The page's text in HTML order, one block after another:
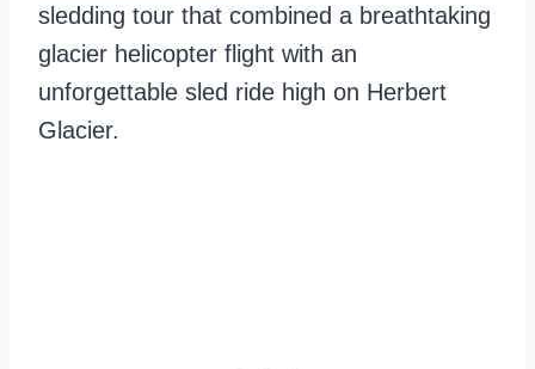
sledding tour that combined a breathtaking
glacier helicopter flight with an
unforgettable sled ride high on Herbert
Glacier.